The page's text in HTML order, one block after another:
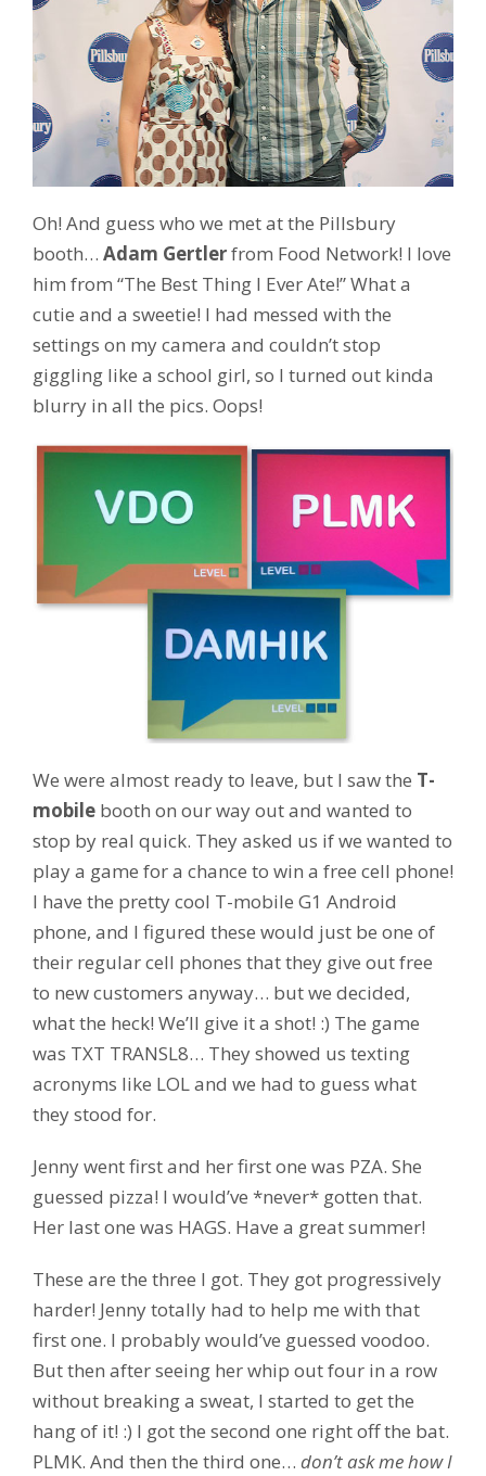
Oh! And guess who we met at the Pillsbury
booth… Adam Gertlerfrom Food Network! I love
him from “The Best Thing I Ever Ate!” What a
cutie and a sweetie! I had messed with the
settings on my camera and couldn’t stop
giggling like a school girl, so I turned out kinda
blurry in all the pics. Oops!
We were almost ready to leave, but I saw the T-
mobile booth on our way out and wanted to
stop by real quick. They asked us if we wanted to
play a game for a chance to win a free cell phone!
I have the pretty cool T-mobile G1 Android
phone, and I figured these would just be one of
their regular cell phones that they give out free
to new customers anyway… but we decided,
what the heck! We’ll give it a shot! :) The game
was TXT TRANSL8… They showed us texting
acronyms like LOL and we had to guess what
they stood for.
Jenny went first and her first one was PZA. She
guessed pizza! I would’ve *never* gotten that.
Her last one was HAGS. Have a great summer!
These are the three I got. They got progressively
harder! Jenny totally had to help me with that
first one. I probably would’ve guessed voodoo.
But then after seeing her whip out four in a row
without breaking a sweat, I started to get the
hang of it! :) I got the second one right off the bat.
PLMK. And then the third one… don’t ask me how I